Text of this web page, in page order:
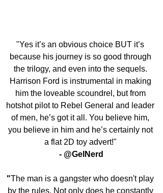
"Yes it’s an obvious choice BUT it’s
because his journey is so good through
the trilogy, and even into the sequels.
Harrison Ford is instrumental in making
him the loveable scoundrel, but from
hotshot pilot to Rebel General and leader
of men, he’s got it all. You believe him,
you believe in him and he’s certainly not
a flat 2D toy advert!"
- @GelNerd
"The man is a gangster who doesn't play
by the rules. Not only does he constantly